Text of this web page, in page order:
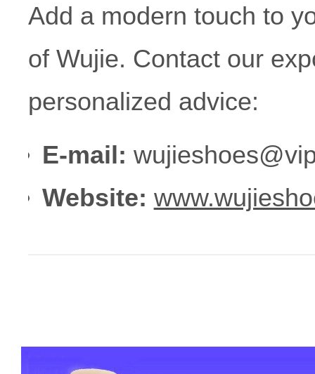
Add a modern touch to
of Wujie. Contact our
personalized advice:
E-mail:
Website: